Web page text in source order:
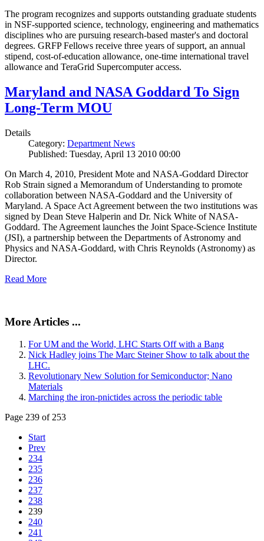
The program recognizes and supports outstanding graduate students
in NSF-supported science, technology, engineering and mathematics
disciplines who are pursuing research-based master's and doctoral
degrees. GRFP Fellows receive three years of support, an annual
stipend, cost-of-education allowance, one-time international travel
allowance and TeraGrid Supercomputer access.
Maryland and NASA Goddard To Sign
Long-Term MOU
Details
Category: Department News
Published: Tuesday, April 13 2010 00:00
On March 4, 2010, President Mote and NASA-Goddard Director
Rob Strain signed a Memorandum of Understanding to promote
collaboration between NASA-Goddard and the University of
Maryland. A Space Act Agreement between the two institutions was
signed by Dean Steve Halperin and Dr. Nick White of NASA-
Goddard. The Agreement launches the Joint Space-Science Institute
(JSI), a partnership between the Departments of Astronomy and
Physics and NASA-Goddard, with Chris Reynolds (Astronomy) as
Director.
Read More
More Articles ...
For UM and the World, LHC Starts Off with a Bang
Nick Hadley joins The Marc Steiner Show to talk about the
LHC.
Revolutionary New Solution for Semiconductor; Nano
Materials
Marching the iron-pnictides across the periodic table
Page 239 of 253
Start
Prev
234
235
236
237
238
239
240
241